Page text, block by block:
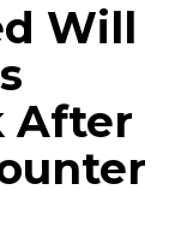
Will
After